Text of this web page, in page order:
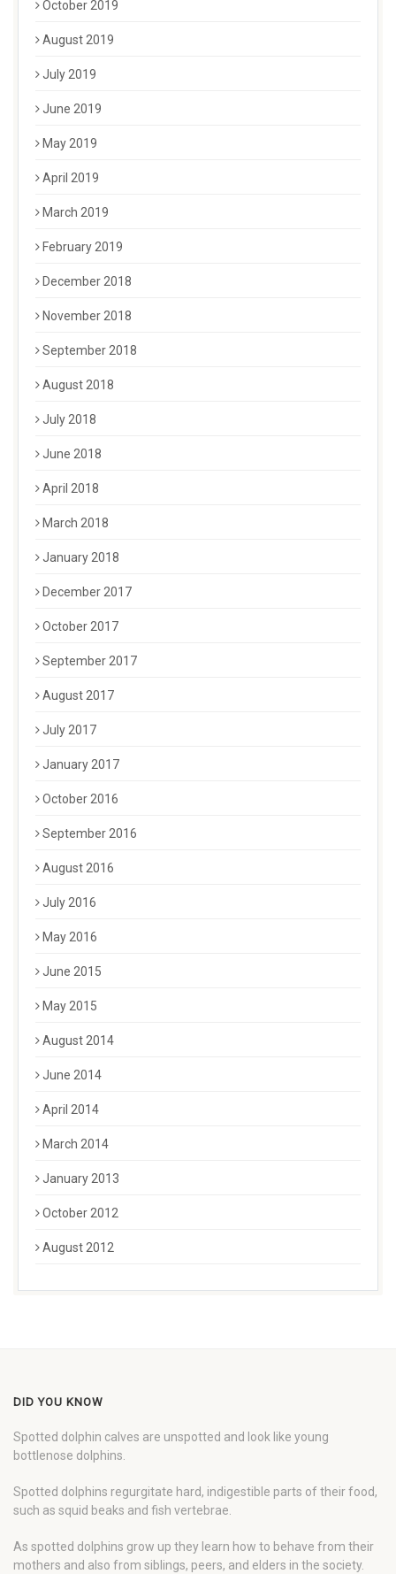
October 2019
August 2019
July 2019
June 2019
May 2019
April 2019
March 2019
February 2019
December 2018
November 2018
September 2018
August 2018
July 2018
June 2018
April 2018
March 2018
January 2018
December 2017
October 2017
September 2017
August 2017
July 2017
January 2017
October 2016
September 2016
August 2016
July 2016
May 2016
June 2015
May 2015
August 2014
June 2014
April 2014
March 2014
January 2013
October 2012
August 2012
DID YOU KNOW
Spotted dolphin calves are unspotted and look like young
bottlenose dolphins.
Spotted dolphins regurgitate hard, indigestible parts of their food,
such as squid beaks and fish vertebrae.
As spotted dolphins grow up they learn how to behave from their
mothers and also from siblings, peers, and elders in the society.